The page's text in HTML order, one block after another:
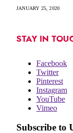
JANUARY 25, 2020
STAY IN
Facebook
Twitter
Pinterest
Instagram
YouTube
Vimeo
Subscribe to